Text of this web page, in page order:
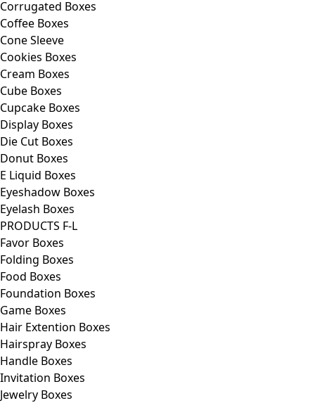
Corrugated Boxes
Coffee Boxes
Cone Sleeve
Cookies Boxes
Cream Boxes
Cube Boxes
Cupcake Boxes
Display Boxes
Die Cut Boxes
Donut Boxes
E Liquid Boxes
Eyeshadow Boxes
Eyelash Boxes
PRODUCTS F-L
Favor Boxes
Folding Boxes
Food Boxes
Foundation Boxes
Game Boxes
Hair Extention Boxes
Hairspray Boxes
Handle Boxes
Invitation Boxes
Jewelry Boxes